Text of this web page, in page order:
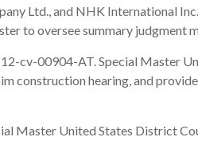
Ltd., and NHK International
to oversee summary judgment
cv-00904-AT. Special Master
construction hearing, and
Master United States District